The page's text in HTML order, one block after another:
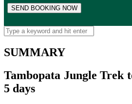
SUMMARY
Tambopata Jungle Trek
5 days